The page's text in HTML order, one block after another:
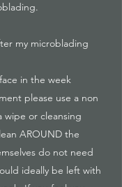
my microblading
in the week
please use a non
wipe or cleansing
AROUND the
do not need
ideally be left with